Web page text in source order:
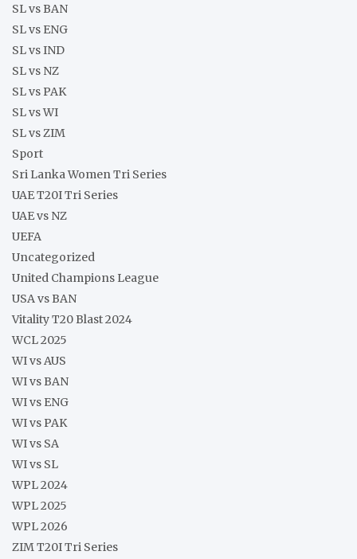
SL vs BAN
SL vs ENG
SL vs IND
SL vs NZ
SL vs PAK
SL vs WI
SL vs ZIM
Sport
Sri Lanka Women Tri Series
UAE T20I Tri Series
UAE vs NZ
UEFA
Uncategorized
United Champions League
USA vs BAN
Vitality T20 Blast 2024
WCL 2025
WI vs AUS
WI vs BAN
WI vs ENG
WI vs PAK
WI vs SA
WI vs SL
WPL 2024
WPL 2025
WPL 2026
ZIM T20I Tri Series